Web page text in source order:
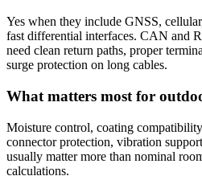
Yes when they include GNSS,
fast differential interfaces. CAN and
need clean return paths, proper
surge protection on long cables.
What matters most for
Moisture control, coating
connector protection, vibration
usually matter more than nominal
calculations.